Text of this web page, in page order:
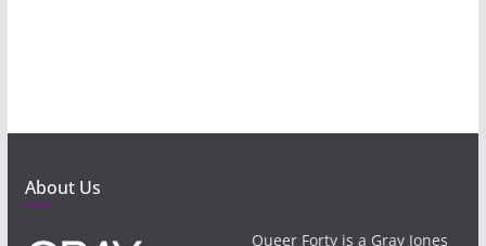
About Us
Queer Forty is a Gray Jones